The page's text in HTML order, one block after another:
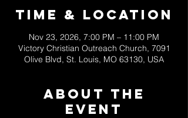
Time & Location
Nov 23, 2026, 7:00 PM – 11:00 PM
Victory Christian Outreach Church, 7091
Olive Blvd, St. Louis, MO 63130, USA
About The
Event